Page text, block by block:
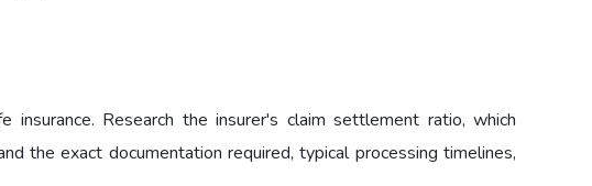
Research the insurer's claim settlement ratio, which
the exact documentation required, typical processing timelines,